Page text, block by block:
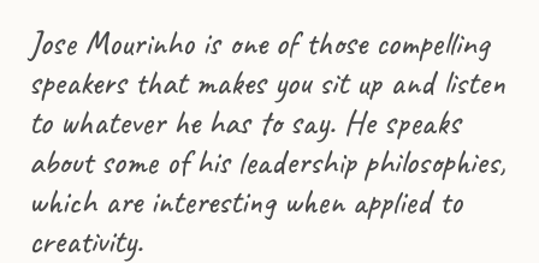
Jose Mourinho is one of those compelling
speakers that makes you sit up and listen
to whatever he has to say. He speaks
about some of his leadership philosophies,
which are interesting when applied to
creativity.